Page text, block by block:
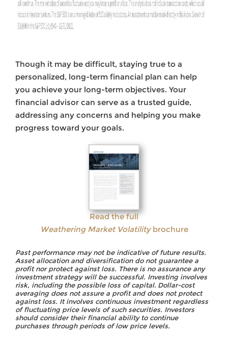
Though it may be difficult, staying true to a
personalized, long-term financial plan can help
you achieve your long-term objectives. Your
financial advisor can serve as a trusted guide,
addressing any concerns and helping you make
progress toward your goals.
Read the full
Weathering Market Volatilitybrochure
Past performance may not be indicative of future results.
Asset allocation and diversification do not guarantee a
profit nor protect against loss. There is no assurance any
investment strategy will be successful. Investing involves
risk, including the possible loss of capital. Dollar-cost
averaging does not assure a profit and does not protect
against loss. It involves continuous investment regardless
of fluctuating price levels of such securities. Investors
should consider their financial ability to continue
purchases through periods of low price levels.